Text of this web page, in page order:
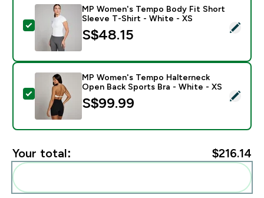
Select this product - MP Women's Tempo Body Fit
MP Women's Tempo Body Fit Short
Sleeve T-Shirt - White - XS
S$48.15‎
Select this product - MP Women's Tempo
MP Women's Tempo Halterneck
Open Back Sports Bra - White - XS
S$99.99‎
Your total: $216.14‎